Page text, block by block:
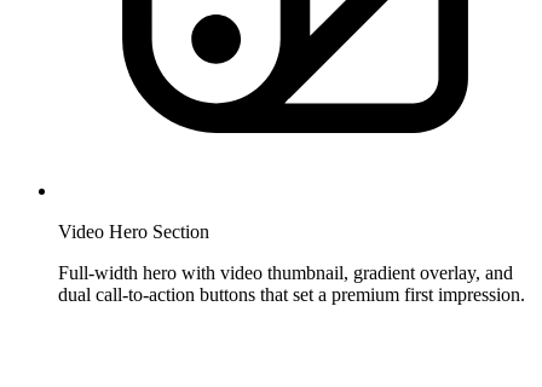
Video Hero Section
Full-width hero with video thumbnail, gradient overlay, and
dual call-to-action buttons that set a premium first impression.